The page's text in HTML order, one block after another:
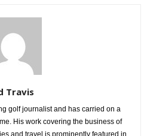
Travis
golf journalist and has carried on a
His work covering the business of
and travel is prominently featured in